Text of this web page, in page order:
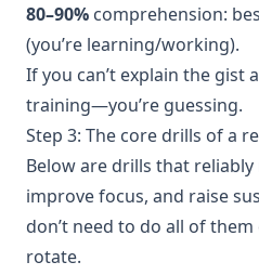
80–90% comprehension:
(you’re learning/working).
If you can’t explain the gist
training—you’re guessing.
Step 3: The core drills of a
Below are drills that
improve focus, and raise
don’t need to do all of
rotate.